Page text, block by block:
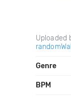
Uploaded
Genre
BPM